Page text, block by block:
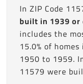
In ZIP Code
built in 1939 or
includes the
15.0% of
1950 to 1959.
11579 were